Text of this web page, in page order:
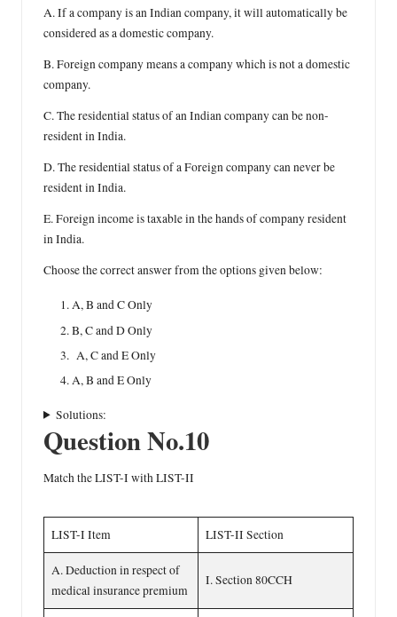
A. If a company is an Indian company, it will automatically be
considered as a domestic company.
B. Foreign company means a company which is not a domestic
company.
C. The residential status of an Indian company can be non-
resident in India.
D. The residential status of a Foreign company can never be
resident in India.
E. Foreign income is taxable in the hands of company resident
in India.
Choose the correct answer from the options given below:
A, B and C Only
B, C and D Only
A, C and E Only
A, B and E Only
Solutions:
Question No.10
Match the LIST-I with LIST-II
LIST-I Item LIST-II Section
A. Deduction in respect of
medical insurance premium
I. Section 80CCH